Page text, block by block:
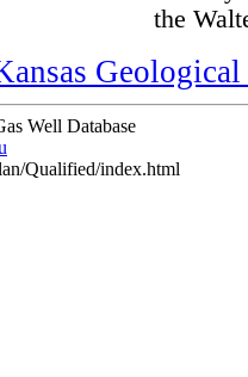
the
Well Database
Qualified/index.html